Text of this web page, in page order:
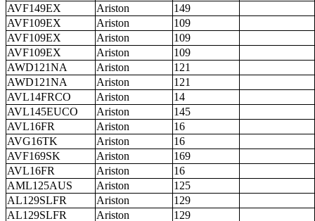
AVF149EX
Ariston
149
AVF109EX
Ariston
109
AVF109EX
Ariston
109
AVF109EX
Ariston
109
AWD121NA
Ariston
121
AWD121NA
Ariston
121
AVL14FRCO
Ariston
14
AVL145EUCO
Ariston
145
AVL16FR
Ariston
16
AVG16TK
Ariston
16
AVF169SK
Ariston
169
AVL16FR
Ariston
16
AML125AUS
Ariston
125
AL129SLFR
Ariston
129
AL129SLFR
Ariston
129